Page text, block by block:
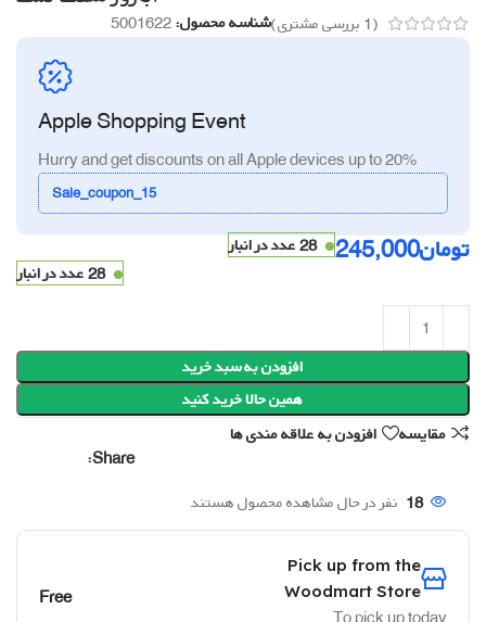
(
1 بررسی مشتری)شناسه محصول:5001622
Apple Shopping Event
Hurry and get discounts on all Apple devices up to 20%
Sale_coupon_15
تومان245,000
28 عدد در انبار
28 عدد در انبار
افزودن به سبد خرید
همین حالا خرید کنید
مقایسه
افزودن به علاقه مندی ها
Share:
18 نفر در حال مشاهده محصول هستند
Pick up from the
Woodmart Store
To pick up today
Free